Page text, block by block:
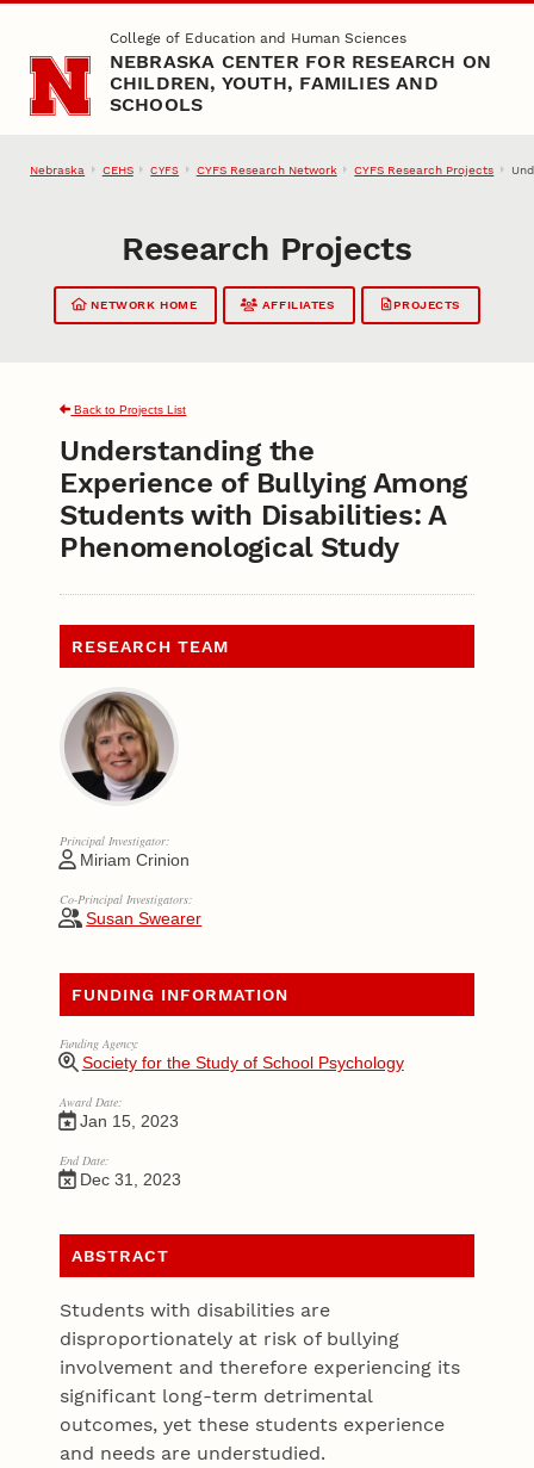
Skip to main contentCollege of Education and Human Sciences
NEBRASKA CENTER FOR RESEARCH ON
CHILDREN, YOUTH, FAMILIES AND
SCHOOLS
Nebraska CEHS CYFS CYFS Research Network CYFS Research Projects
Research Projects
NETWORK HOME AFFILIATES PROJECTS
Back to Projects List
Understanding the
Experience of Bullying Among
Students with Disabilities: A
Phenomenological Study
RESEARCH TEAM
Principal Investigator:
Miriam Crinion
Co-Principal Investigators:
Susan Swearer
FUNDING INFORMATION
Funding Agency:
Society for the Study of School Psychology
Award Date:
Jan 15, 2023
End Date:
Dec 31, 2023
ABSTRACT
Students with disabilities are
disproportionately at risk of bullying
involvement and therefore experiencing its
significant long-term detrimental
outcomes, yet these students experience
and needs are understudied.